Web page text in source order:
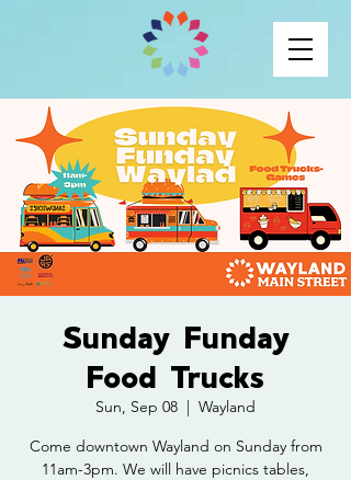
Sunday Funday
Food Trucks
Sun, Sep 08
  |
Wayland
Come downtown Wayland on Sunday from
11am-3pm. We will have picnics tables,